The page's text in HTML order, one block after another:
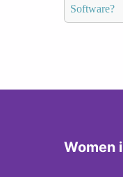
Software?
Women